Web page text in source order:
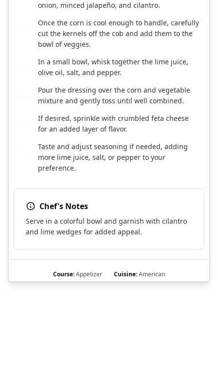
onion, minced jalapeño, and cilantro.
Once the corn is cool enough to handle, carefully
cut the kernels off the cob and add them to the
bowl of veggies.
In a small bowl, whisk together the lime juice,
olive oil, salt, and pepper.
Pour the dressing over the corn and vegetable
mixture and gently toss until well combined.
If desired, sprinkle with crumbled feta cheese
for an added layer of flavor.
Taste and adjust seasoning if needed, adding
more lime juice, salt, or pepper to your
preference.
Chef's Notes
Serve in a colorful bowl and garnish with cilantro
and lime wedges for added appeal.
Course:Appetizer Cuisine:American